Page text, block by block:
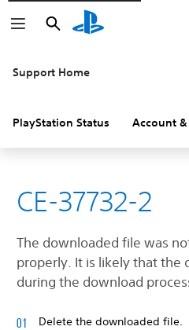
Search
Search
Support Home
PlayStation Status Account
CE-37732-2
The downloaded file was
properly. It is likely that the
during the download
Delete the downloaded file.